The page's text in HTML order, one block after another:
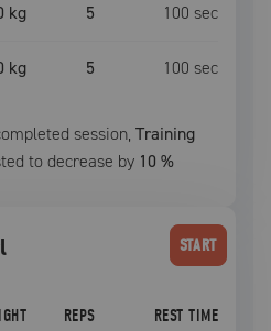
kg 5 100 sec
kg 5 100 sec
session,Training
to decrease by 10 %
START
REPS REST TIME